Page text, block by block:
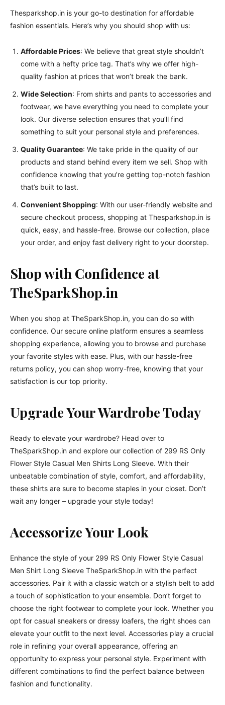
Thesparkshop.in is your go-to destination for affordable
fashion essentials. Here’s why you should shop with us:
Affordable Prices: We believe that great style shouldn’t
come with a hefty price tag. That’s why we offer high-
quality fashion at prices that won’t break the bank.
Wide Selection: From shirts and pants to accessories and
footwear, we have everything you need to complete your
look. Our diverse selection ensures that you’ll find
something to suit your personal style and preferences.
Quality Guarantee: We take pride in the quality of our
products and stand behind every item we sell. Shop with
confidence knowing that you’re getting top-notch fashion
that’s built to last.
Convenient Shopping: With our user-friendly website and
secure checkout process, shopping at Thesparkshop.in is
quick, easy, and hassle-free. Browse our collection, place
your order, and enjoy fast delivery right to your doorstep.
Shop with Confidence at
TheSparkShop.in
When you shop at TheSparkShop.in, you can do so with
confidence. Our secure online platform ensures a seamless
shopping experience, allowing you to browse and purchase
your favorite styles with ease. Plus, with our hassle-free
returns policy, you can shop worry-free, knowing that your
satisfaction is our top priority.
Upgrade Your Wardrobe Today
Ready to elevate your wardrobe? Head over to
TheSparkShop.in and explore our collection of 299 RS Only
Flower Style Casual Men Shirts Long Sleeve. With their
unbeatable combination of style, comfort, and affordability,
these shirts are sure to become staples in your closet. Don’t
wait any longer – upgrade your style today!
Accessorize Your Look
Enhance the style of your 299 RS Only Flower Style Casual
Men Shirt Long Sleeve TheSparkShop.in with the perfect
accessories. Pair it with a classic watch or a stylish belt to add
a touch of sophistication to your ensemble. Don’t forget to
choose the right footwear to complete your look. Whether you
opt for casual sneakers or dressy loafers, the right shoes can
elevate your outfit to the next level. Accessories play a crucial
role in refining your overall appearance, offering an
opportunity to express your personal style. Experiment with
different combinations to find the perfect balance between
fashion and functionality.